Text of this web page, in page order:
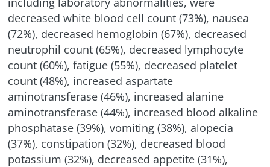
decreased white blood cell count (73%), nausea
(72%), decreased hemoglobin (67%), decreased
neutrophil count (65%), decreased lymphocyte
count (60%), fatigue (55%), decreased platelet
count (48%), increased aspartate
aminotransferase (46%), increased alanine
aminotransferase (44%), increased blood alkaline
phosphatase (39%), vomiting (38%), alopecia
(37%), constipation (32%), decreased blood
potassium (32%), decreased appetite (31%),